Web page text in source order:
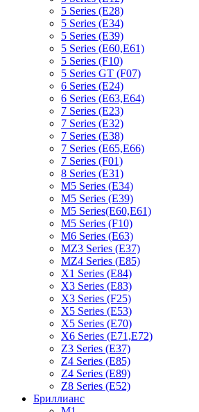
5 Series (E28)
5 Series (E34)
5 Series (E39)
5 Series (E60,E61)
5 Series (F10)
5 Series GT (F07)
6 Series (E24)
6 Series (E63,E64)
7 Series (E23)
7 Series (E32)
7 Series (E38)
7 Series (E65,E66)
7 Series (F01)
8 Series (E31)
M5 Series (E34)
M5 Series (E39)
M5 Series(E60,E61)
M5 Series (F10)
M6 Series (E63)
MZ3 Series (E37)
MZ4 Series (E85)
X1 Series (E84)
X3 Series (E83)
X3 Series (F25)
X5 Series (E53)
X5 Series (E70)
X6 Series (E71,E72)
Z3 Series (E37)
Z4 Series (E85)
Z4 Series (E89)
Z8 Series (E52)
Бриллианс